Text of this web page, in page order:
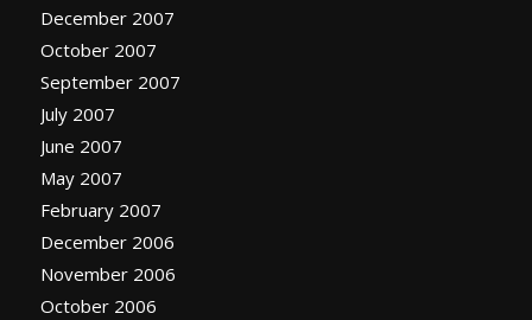
December 2007
October 2007
September 2007
July 2007
June 2007
May 2007
February 2007
December 2006
November 2006
October 2006